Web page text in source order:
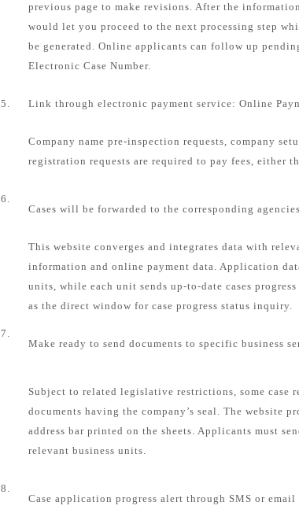
previous page to make revisions. After the
would let you proceed to the next processing step
be generated. Online applicants can follow up
Electronic Case Number.
5. Link through electronic payment service: Online
Company name pre-inspection requests, company
registration requests are required to pay fees, either
6.
Cases will be forwarded to the corresponding
This website converges and integrates data with
information and online payment data. Application
units, while each unit sends up-to-date cases
as the direct window for case progress status inquiry.
7.
Make ready to send documents to specific business
Subject to related legislative restrictions, some case
documents having the company’s seal. The website
address bar printed on the sheets. Applicants must
relevant business units.
8.
Case application progress alert through SMS or